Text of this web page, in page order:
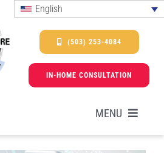
English
(503) 253-4084
IN-HOME CONSULTATION
MENU